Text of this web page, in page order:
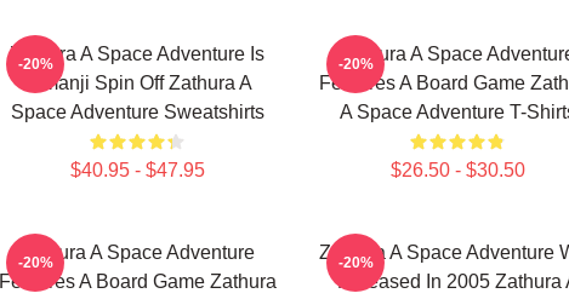
Zathura A Space Adventure Is
Jumanji Spin Off Zathura A
Space Adventure Sweatshirts
$40.95 - $47.95
-20%
Zathura A Space
Features A Board Game
A Space Adventure T-
$26.50 - $30.50
-20%
Zathura A Space Adventure
Features A Board Game Zathura
-20%
Zathura A Space Adventure
Released In 2005 Zathura
-20%